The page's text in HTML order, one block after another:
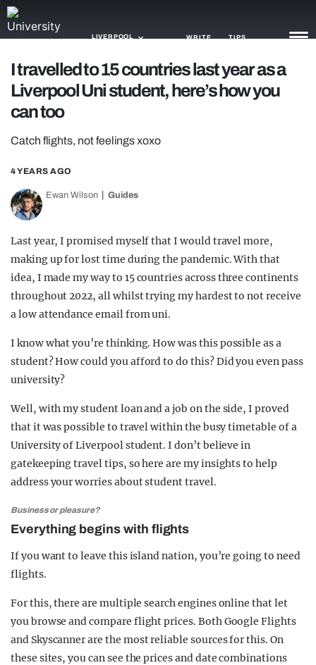
LIVERPOOL WRITE TIPS
NEWS
TRASH
TRENDS
OPINION
GUIDES
I travelled to 15 countries last year as a
Liverpool Uni student, here’s how you
can too
Catch flights, not feelings xoxo
4 YEARS AGO
Ewan Wilson Guides
Last year, I promised myself that I would travel more,
making up for lost time during the pandemic. With that
idea, I made my way to 15 countries across three continents
throughout 2022, all whilst trying my hardest to not receive
a low attendance email from uni.
I know what you’re thinking. How was this possible as a
student? How could you afford to do this? Did you even pass
university?
Well, with my student loan and a job on the side, I proved
that it was possible to travel within the busy timetable of a
University of Liverpool student. I don’t believe in
gatekeeping travel tips, so here are my insights to help
address your worries about student travel.
Business or pleasure?
Everything begins with flights
If you want to leave this island nation, you’re going to need
flights.
For this, there are multiple search engines online that let
you browse and compare flight prices. Both Google Flights
and Skyscanner are the most reliable sources for this. On
these sites, you can see the prices and date combinations